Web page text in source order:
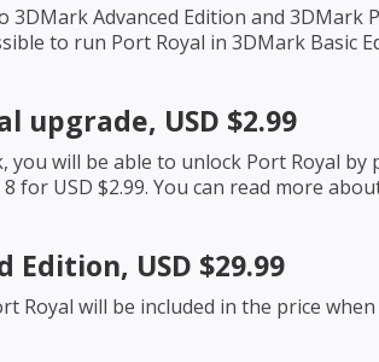
3DMark Advanced Edition and 3DMark
to run Port Royal in 3DMark Basic
upgrade, USD $2.99
you will be able to unlock Port Royal by
for USD $2.99. You can read more
Edition, USD $29.99
Royal will be included in the price